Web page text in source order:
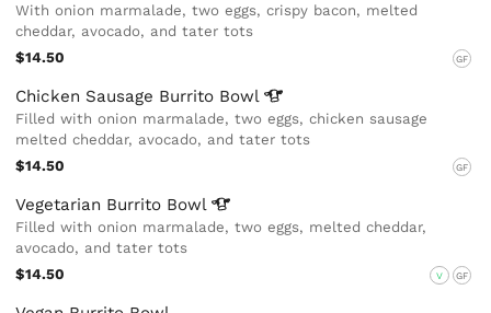
With onion marmalade, two eggs, crispy bacon, melted
cheddar, avocado, and tater tots
$14.50
GF
Chicken Sausage Burrito Bowl
Filled with onion marmalade, two eggs, chicken sausage
melted cheddar, avocado, and tater tots
$14.50
GF
Vegetarian Burrito Bowl
Filled with onion marmalade, two eggs, melted cheddar,
avocado, and tater tots
$14.50
V GF